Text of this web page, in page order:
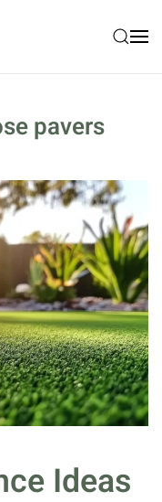
pavers
Ideas